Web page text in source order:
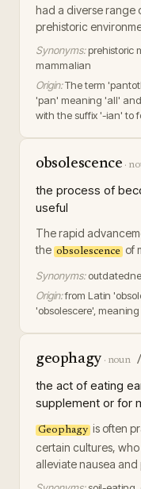
had a diverse range
prehistoric
Synonyms: prehistoric
mammalian
Origin:The term
'pan' meaning 'all'
with the suffix '-ian' to
obsolescence ·
the process of
useful
The rapid
the obsolescence of
Synonyms:
Origin:from Latin
'obsolescere',
geophagy· noun
the act of eating
supplement or for
Geophagy is often
certain cultures,
alleviate nausea